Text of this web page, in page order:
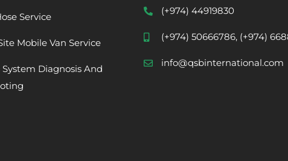
Service
Mobile Van Service
Diagnosis And
(+974) 44919830
(+974) 50666786, (+974)
info@qsbinternational.com